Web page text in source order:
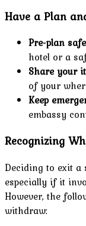
Have a Plan
Pre-plan
hotel or a
Share your
of your
Keep
embassy
Recognizing
Deciding to exit a
especially if it
However, the
withdraw: